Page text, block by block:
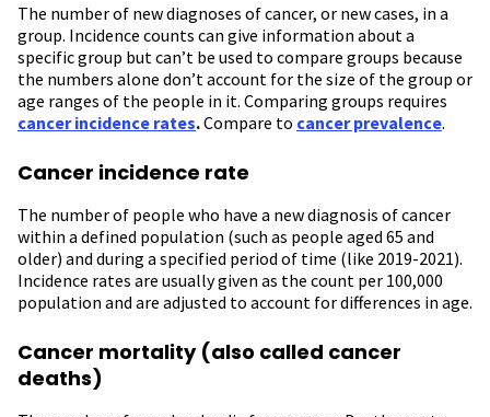
The number of new diagnoses of cancer, or new cases, in a
group. Incidence counts can give information about a
specific group but can’t be used to compare groups because
the numbers alone don’t account for the size of the group or
age ranges of the people in it. Comparing groups requires
cancer incidence rates.Compare to cancer prevalence.
Cancer incidence rate
The number of people who have a new diagnosis of cancer
within a defined population (such as people aged 65 and
older) and during a specified period of time (like 2019-2021).
Incidence rates are usually given as the count per 100,000
population and are adjusted to account for differences in age.
Cancer mortality (also called cancer
deaths)